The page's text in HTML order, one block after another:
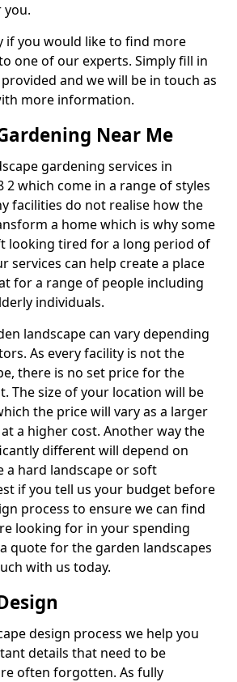
if you would like to find more
one of our experts. Simply fill in
and we will be in touch as
more information.
Near Me
gardening services in
2 which come in a range of styles
facilities do not realise how the
a home which is why some
looking tired for a long period of
services can help create a place
for a range of people including
individuals.
landscape can vary depending
As every facility is not the
there is no set price for the
The size of your location will be
the price will vary as a larger
a higher cost. Another way the
different will depend on
a hard landscape or soft
if you tell us your budget before
process to ensure we can find
looking for in your spending
quote for the garden landscapes
with us today.
design process we help you
details that need to be
often forgotten. As fully